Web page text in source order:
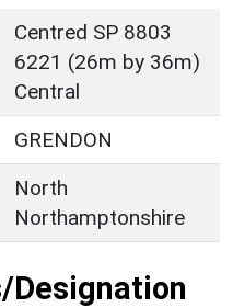
Centred SP 8803
6221 (26m by 36m)
Central
GRENDON
North
Northamptonshire
Designation